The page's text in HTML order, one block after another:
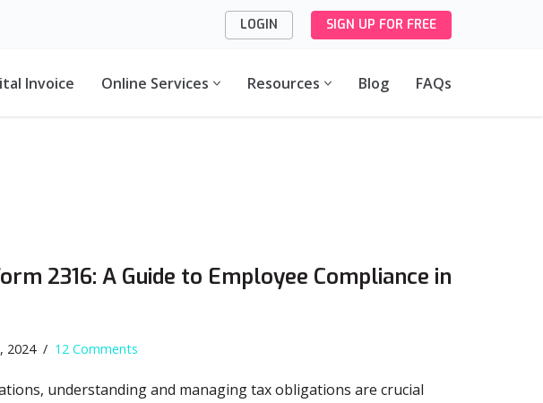
LOGIN SIGN UP FOR FREE
Invoice Online Services Resources Blog FAQs
2316: A Guide to Employee Compliance in
2024 12 Comments
understanding and managing tax obligations are crucial